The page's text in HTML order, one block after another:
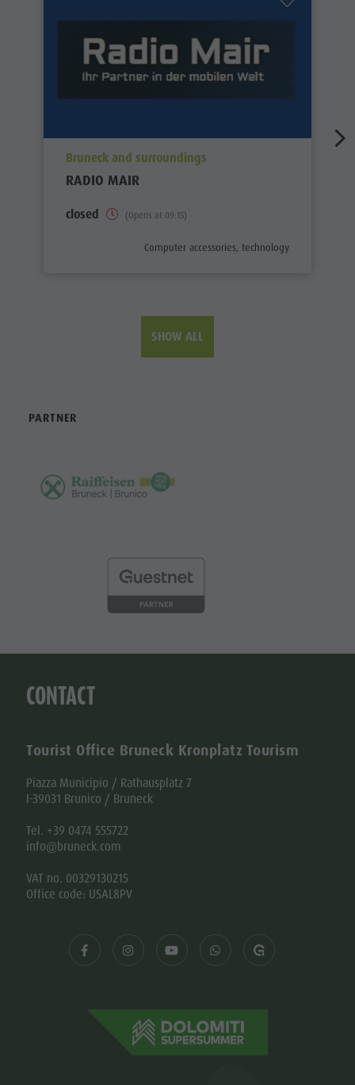
aria.poi_location_prefix
Bruneck and surroundings
RADIO MAIR
closed (Opens at 09:15)
aria.poi_category_prefix
Computer accessories, technology
SHOW ALL
PARTNER
CONTACT
Tourist Office Bruneck Kronplatz Tourism
Piazza Municipio / Rathausplatz 7
I-39031 Brunico / Bruneck
Tel. +39 0474 555722
info@bruneck.com
VAT no. 00329130215
Office code: USAL8PV